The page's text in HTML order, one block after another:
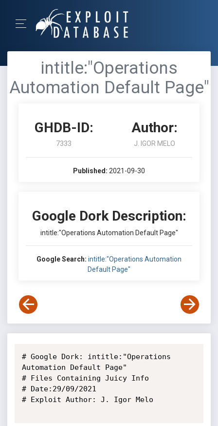
intitle:"Operations
Automation Default Page"
GHDB-ID:
7333
Author:
J. IGOR MELO
Published: 2021-09-30
Google Dork Description:
intitle:"Operations Automation Default Page"
Google Search: intitle:"Operations Automation
Default Page"
# Google Dork: intitle:"Operations
Automation Default Page"
# Files Containing Juicy Info
# Date:29/09/2021
# Exploit Author: J. Igor Melo